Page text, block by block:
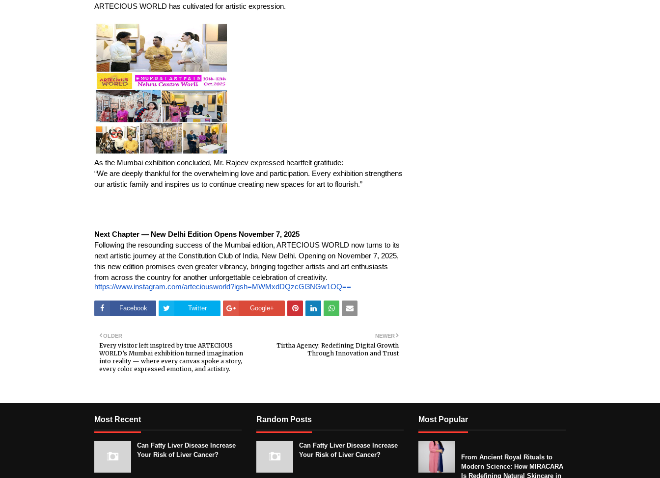
ARTECIOUS WORLD has cultivated for artistic expression.
As the Mumbai exhibition concluded, Mr. Rajeev expressed heartfelt gratitude:
“We are deeply thankful for the overwhelming love and participation. Every exhibition strengthens
our artistic family and inspires us to continue creating new spaces for art to flourish.”
Next Chapter — New Delhi Edition Opens November 7, 2025
Following the resounding success of the Mumbai edition, ARTECIOUS WORLD now turns to its
next artistic journey at the Constitution Club of India, New Delhi. Opening on November 7, 2025,
this new edition promises even greater vibrancy, bringing together artists and art enthusiasts
from across the country for another unforgettable celebration of creativity.
https://www.instagram.com/arteciousworld?igsh=MWMxdDQzcGl3NGw1OQ==
Facebook Twitter Google+
NEWER
Tirtha Agency: Redefining Digital Growth
Through Innovation and Trust
OLDER
Every visitor left inspired by true ARTECIOUS
WORLD’s Mumbai exhibition turned imagination
into reality — where every canvas spoke a story,
every color expressed emotion, and artistry.
Most Recent
Can Fatty Liver Disease Increase
Your Risk of Liver Cancer?
Random Posts
Can Fatty Liver Disease Increase
Your Risk of Liver Cancer?
Most Popular
From Ancient Royal Rituals to
Modern Science: How MIRACARA
Is Redefining Natural Skincare in